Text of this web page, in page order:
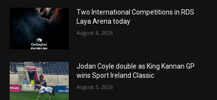
Two International Competitions in RDS
Laya Arena today
August 6, 2026
Jodan Coyle double as King Kannan GP
wins Sport Ireland Classic
August 5, 2026